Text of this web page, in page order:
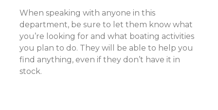
When speaking with anyone in this
department, be sure to let them know what
you’re looking for and what boating activities
you plan to do. They will be able to help you
find anything, even if they don’t have it in
stock.